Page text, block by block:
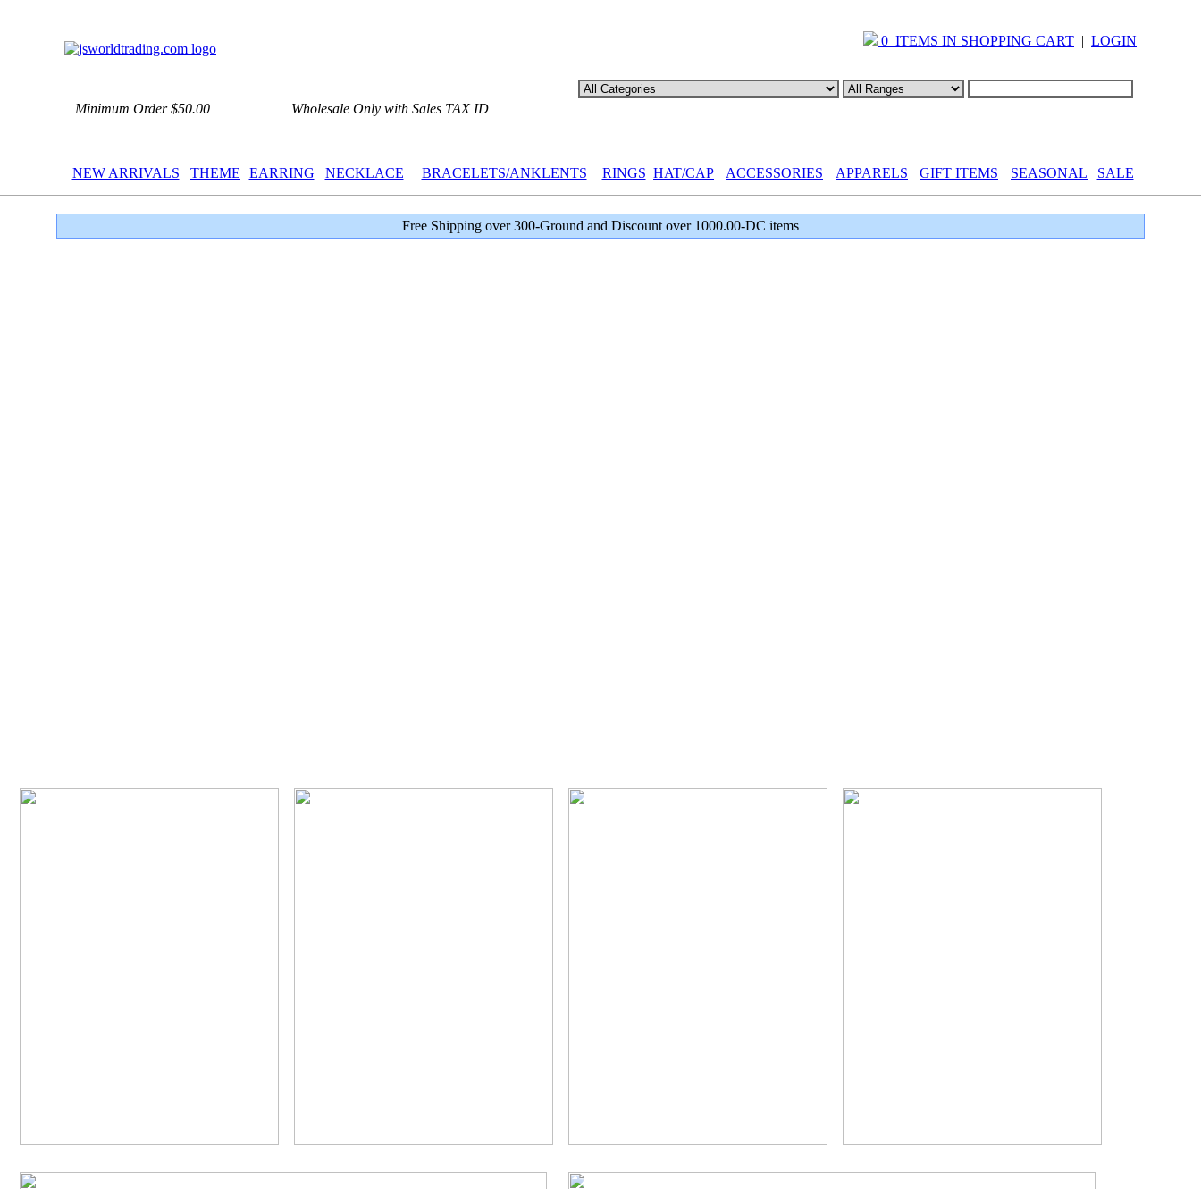
0 ITEMS IN SHOPPING CART | LOGIN
Minimum Order $50.00 Wholesale Only with Sales TAX ID
NEW ARRIVALS THEME EARRING NECKLACE BRACELETS/ANKLENTS RINGS HAT/CAP ACCESSORIES APPARELS GIFT ITEMS SEASONAL SALE
Free Shipping over 300-Ground and Discount over 1000.00-DC items